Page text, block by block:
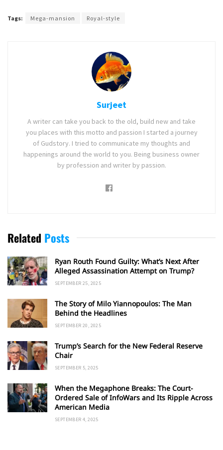
Tags: Mega-mansion Royal-style
Surjeet
A writer can take you back to the old, build new and take
you places with this motto and passion I started a journey
of Gudstory. I tried to communicate my thoughts and
happenings around the world to you. Being business owner
by profession and writer by passion.
Related Posts
Ryan Routh Found Guilty: What’s Next After
Alleged Assassination Attempt on Trump?
SEPTEMBER 25, 2025
The Story of Milo Yiannopoulos: The Man
Behind the Headlines
SEPTEMBER 20, 2025
Trump’s Search for the New Federal Reserve
Chair
SEPTEMBER 5, 2025
When the Megaphone Breaks: The Court-
Ordered Sale of InfoWars and Its Ripple Across
American Media
SEPTEMBER 4, 2025